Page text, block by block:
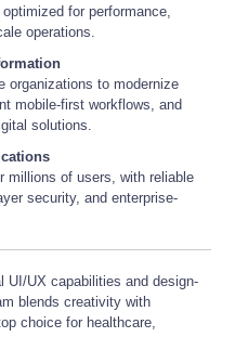
for performance,
operations.
organizations to modernize
mobile-first workflows, and
solutions.
millions of users, with reliable
security, and enterprise-
UI/UX capabilities and design-
blends creativity with
choice for healthcare,